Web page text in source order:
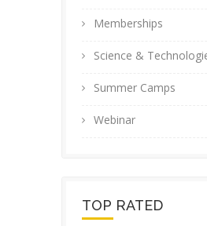
Memberships
Science &
Summer Camps
Webinar
TOP RATED